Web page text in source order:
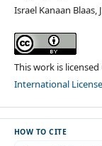
Israel Kanaan
This work is
International License
HOW TO CITE